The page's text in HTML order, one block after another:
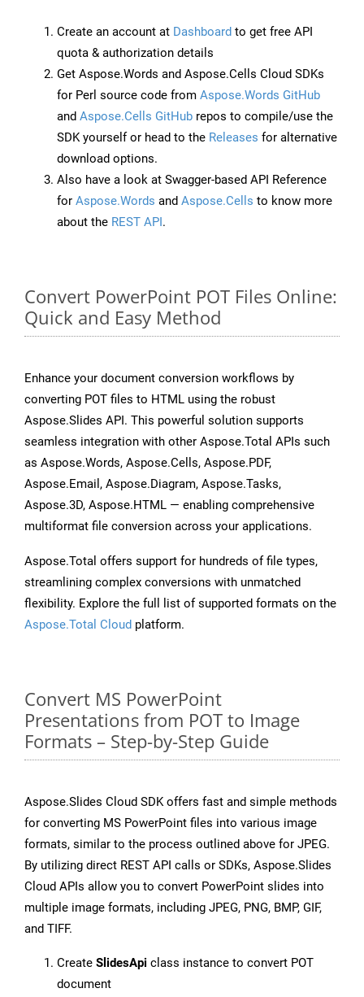
Create an account at Dashboard to get free API
quota & authorization details
Get Aspose.Words and Aspose.Cells Cloud SDKs
for Perl source code from Aspose.Words GitHub
and Aspose.Cells GitHub repos to compile/use the
SDK yourself or head to the Releases for alternative
download options.
Also have a look at Swagger-based API Reference
for Aspose.Words and Aspose.Cells to know more
about the REST API.
Convert PowerPoint POT Files Online:
Quick and Easy Method
Enhance your document conversion workflows by
converting POT files to HTML using the robust
Aspose.Slides API. This powerful solution supports
seamless integration with other Aspose.Total APIs such
as Aspose.Words, Aspose.Cells, Aspose.PDF,
Aspose.Email, Aspose.Diagram, Aspose.Tasks,
Aspose.3D, Aspose.HTML — enabling comprehensive
multiformat file conversion across your applications.
Aspose.Total offers support for hundreds of file types,
streamlining complex conversions with unmatched
flexibility. Explore the full list of supported formats on the
Aspose.Total Cloud platform.
Convert MS PowerPoint
Presentations from POT to Image
Formats – Step-by-Step Guide
Aspose.Slides Cloud SDK offers fast and simple methods
for converting MS PowerPoint files into various image
formats, similar to the process outlined above for JPEG.
By utilizing direct REST API calls or SDKs, Aspose.Slides
Cloud APIs allow you to convert PowerPoint slides into
multiple image formats, including JPEG, PNG, BMP, GIF,
and TIFF.
Create SlidesApi class instance to convert POT
document